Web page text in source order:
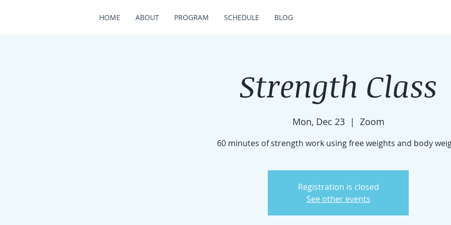
HOME ABOUT PROGRAM SCHEDULE BLOG
Strength Class
Mon, Dec 23
  |
Zoom
60 minutes of strength work using free weights and body
Registration is closed
See other events